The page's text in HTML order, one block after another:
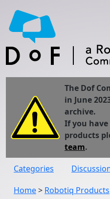
The Dof
in June
archive.
If you
products
team.
Categories
Home> Robotiq Products